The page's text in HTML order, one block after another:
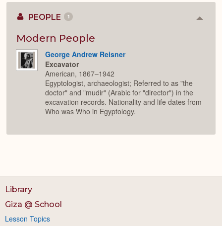
PEOPLE 1
Modern People
George Andrew Reisner
Excavator
American, 1867–1942
Egyptologist, archaeologist; Referred to as "the
doctor" and "mudir" (Arabic for "director") in the
excavation records. Nationality and life dates from
Who was Who in Egyptology.
Library
Giza @ School
Lesson Topics